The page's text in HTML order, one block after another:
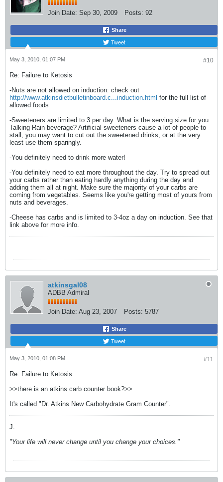
Join Date: Sep 30, 2009 Posts: 92
Share
Tweet
#10
May 3, 2010, 01:07 PM
Re: Failure to Ketosis
-Nuts are not allowed on induction: check out
http://www.atkinsdietbulletinboard.c...induction.html for the full list of
allowed foods
-Sweeteners are limited to 3 per day. What is the serving size for you
Talking Rain beverage? Artificial sweeteners cause a lot of people to
stall, you may want to cut out the sweetened drinks, or at the very
least use them sparingly.
-You definitely need to drink more water!
-You definitely need to eat more throughout the day. Try to spread out
your carbs rather than eating hardly anything during the day and
adding them all at night. Make sure the majority of your carbs are
coming from vegetables. Seems like you're getting most of yours from
nuts and beverages.
-Cheese has carbs and is limited to 3-4oz a day on induction. See that
link above for more info.
atkinsgal08
ADBB Admiral
Join Date: Aug 23, 2007 Posts: 5787
Share
Tweet
#11
May 3, 2010, 01:08 PM
Re: Failure to Ketosis
>>there is an atkins carb counter book?>>
It's called "Dr. Atkins New Carbohydrate Gram Counter".
J.
"Your life will never change until you change your choices."